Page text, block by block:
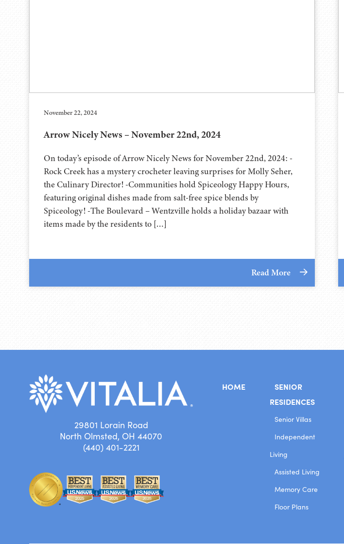
November 22, 2024
Arrow Nicely News – November 22nd, 2024
On today’s episode of Arrow Nicely News for November 22nd, 2024: -
Rock Creek has a mystery crocheter leaving surprises for Molly Seher,
the Culinary Director! -Communities hold Spiceology Happy Hours,
featuring original dishes made from salt-free spice blends by
Spiceology! -The Boulevard – Wentzville holds a holiday bazaar with
items made by the residents to […]
Read More
29801 Lorain Road
North Olmsted, OH 44070
(440) 401-2221
HOME
SENIOR
RESIDENCES
Senior Villas
Independent
Living
Assisted Living
Memory Care
Floor Plans